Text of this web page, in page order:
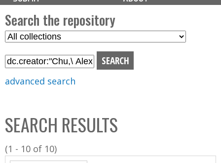
i
n
m
e
n
u
Search the repository
S
l
C
o
l
l
advanced search
SEARCH RESULTS
(1 - 10 of 10)